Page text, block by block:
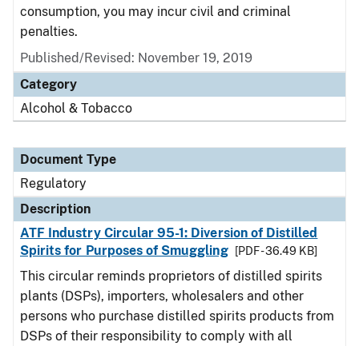
consumption, you may incur civil and criminal
penalties.
Published/Revised: November 19, 2019
Category
Alcohol & Tobacco
Document Type
Regulatory
Description
ATF Industry Circular 95-1: Diversion of Distilled
Spirits for Purposes of Smuggling
[PDF - 36.49 KB]
This circular reminds proprietors of distilled spirits
plants (DSPs), importers, wholesalers and other
persons who purchase distilled spirits products from
DSPs of their responsibility to comply with all